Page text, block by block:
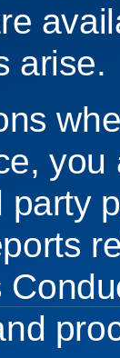
arise.
you
party